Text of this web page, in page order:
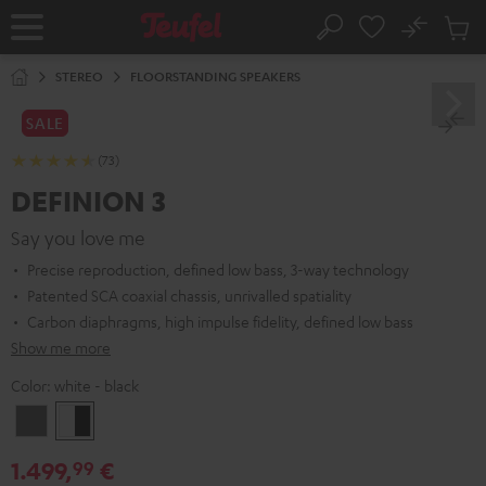
Home Search
No
Cart
STEREO FLOORSTANDING SPEAKERS
SALE
(73)
DEFINION 3
Say you love me
Precise reproduction, defined low bass, 3-way technology
Patented SCA coaxial chassis, unrivalled spatiality
Carbon diaphragms, high impulse fidelity, defined low bass
Show me more
Color: white - black
-
black
1.499,99 €